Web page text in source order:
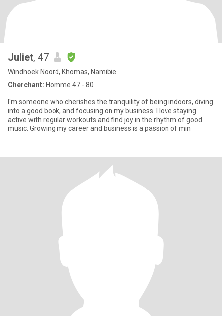
Juliet, 47
Windhoek Noord, Khomas, Namibie
Cherchant: Homme 47 - 80
I'm someone who cherishes the tranquility of being indoors, diving
into a good book, and focusing on my business. I love staying
active with regular workouts and find joy in the rhythm of good
music. Growing my career and business is a passion of min